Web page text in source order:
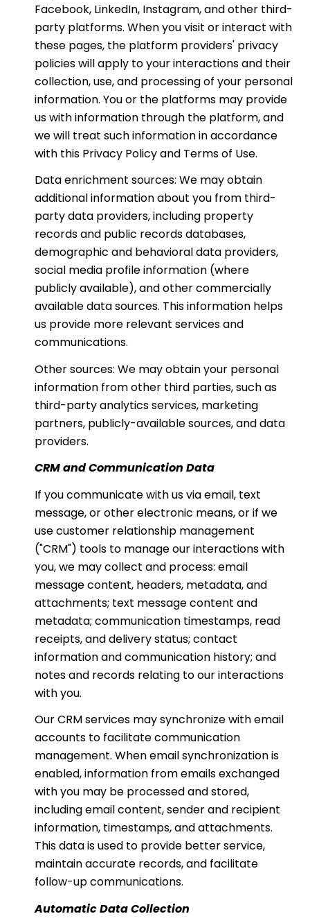
Facebook, LinkedIn, Instagram, and other third-
party platforms. When you visit or interact with
these pages, the platform providers' privacy
policies will apply to your interactions and their
collection, use, and processing of your personal
information. You or the platforms may provide
us with information through the platform, and
we will treat such information in accordance
with this Privacy Policy and Terms of Use.
Data enrichment sources: We may obtain
additional information about you from third-
party data providers, including property
records and public records databases,
demographic and behavioral data providers,
social media profile information (where
publicly available), and other commercially
available data sources. This information helps
us provide more relevant services and
communications.
Other sources: We may obtain your personal
information from other third parties, such as
third-party analytics services, marketing
partners, publicly-available sources, and data
providers.
CRM and Communication Data
If you communicate with us via email, text
message, or other electronic means, or if we
use customer relationship management
("CRM") tools to manage our interactions with
you, we may collect and process: email
message content, headers, metadata, and
attachments; text message content and
metadata; communication timestamps, read
receipts, and delivery status; contact
information and communication history; and
notes and records relating to our interactions
with you.
Our CRM services may synchronize with email
accounts to facilitate communication
management. When email synchronization is
enabled, information from emails exchanged
with you may be processed and stored,
including email content, sender and recipient
information, timestamps, and attachments.
This data is used to provide better service,
maintain accurate records, and facilitate
follow-up communications.
Automatic Data Collection